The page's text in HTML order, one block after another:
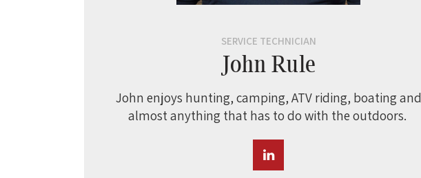
SERVICE TECHNICIAN
John Rule
John enjoys hunting, camping, ATV riding, boating and
almost anything that has to do with the outdoors.